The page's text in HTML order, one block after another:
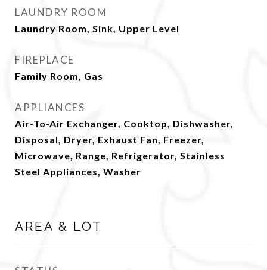
LAUNDRY ROOM
Laundry Room, Sink, Upper Level
FIREPLACE
Family Room, Gas
APPLIANCES
Air-To-Air Exchanger, Cooktop, Dishwasher,
Disposal, Dryer, Exhaust Fan, Freezer,
Microwave, Range, Refrigerator, Stainless
Steel Appliances, Washer
AREA & LOT